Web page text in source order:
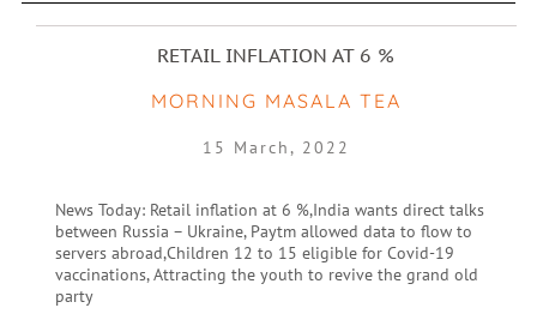
RETAIL INFLATION AT 6 %
MORNING MASALA TEA
15 March, 2022
News Today: Retail inflation at 6 %,India wants direct talks
between Russia – Ukraine, Paytm allowed data to flow to
servers abroad,Children 12 to 15 eligible for Covid-19
vaccinations, Attracting the youth to revive the grand old
party